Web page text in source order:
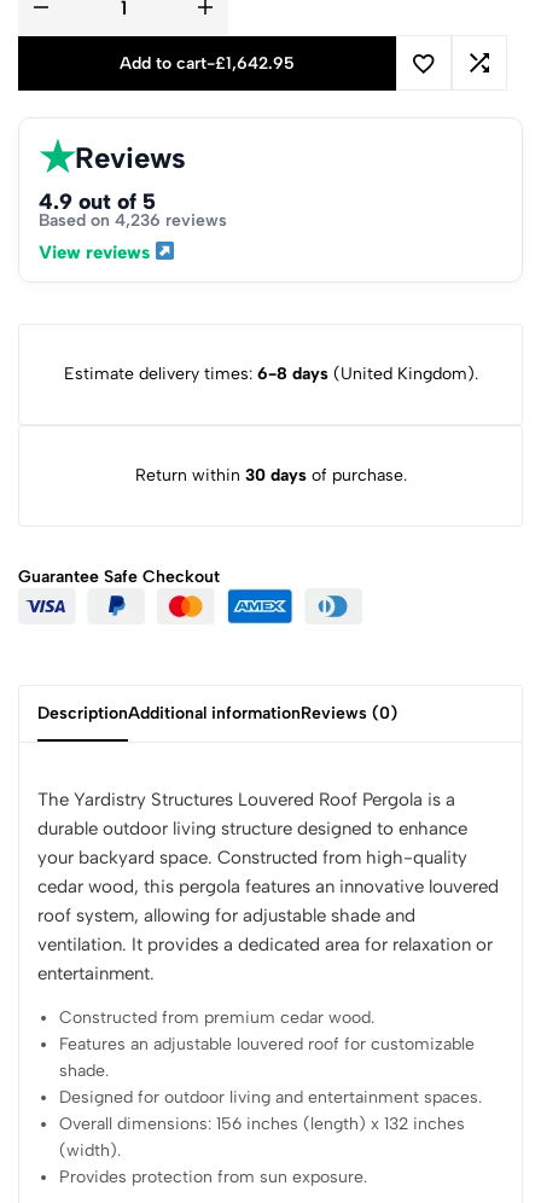
Add to cart-£1,642.95
★Reviews
4.9 out of 5
Based on 4,236 reviews
View reviews
Estimate delivery times: 6-8 days(United Kingdom).
Return within 30 daysof purchase.
Guarantee Safe Checkout
DescriptionAdditional informationReviews (0)
The Yardistry Structures Louvered Roof Pergola is a
durable outdoor living structure designed to enhance
your backyard space. Constructed from high-quality
cedar wood, this pergola features an innovative louvered
roof system, allowing for adjustable shade and
ventilation. It provides a dedicated area for relaxation or
entertainment.
Constructed from premium cedar wood.
Features an adjustable louvered roof for customizable
shade.
Designed for outdoor living and entertainment spaces.
Overall dimensions: 156 inches (length) x 132 inches
(width).
Provides protection from sun exposure.